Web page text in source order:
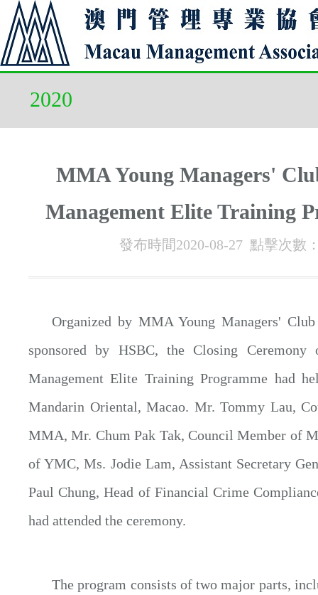
2020
MMA Young Managers'
Management Elite Training
發布時間2020-08-27 點擊次數
Organized by MMA Young Managers'
sponsored by HSBC, the Closing
Management Elite Training Programme had
Mandarin Oriental, Macao. Mr. Tommy Lau,
MMA, Mr. Chum Pak Tak, Council Member of
of YMC, Ms. Jodie Lam, Assistant Secretary
Paul Chung, Head of Financial Crime
had attended the ceremony.
The program consists of two major parts,